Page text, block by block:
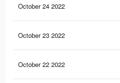
October 24 2022
October 23 2022
October 22 2022